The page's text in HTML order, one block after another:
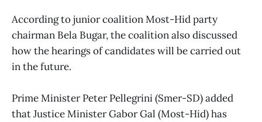
According to junior coalition Most-Hid party
chairman Bela Bugar, the coalition also discussed
how the hearings of candidates will be carried out
in the future.
Prime Minister Peter Pellegrini (Smer-SD) added
that Justice Minister Gabor Gal (Most-Hid) has